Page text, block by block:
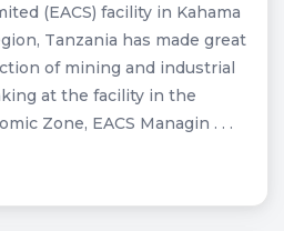
(EACS) facility in Kahama
Tanzania has made great
of mining and industrial
at the facility in the
Zone, EACS Managin . . .